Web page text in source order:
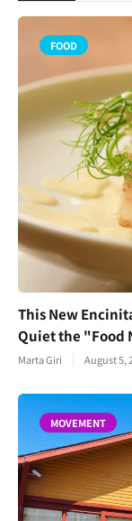
FOOD
This New
Quiet the "Food
Marta Giri August 5,
MOVEMENT